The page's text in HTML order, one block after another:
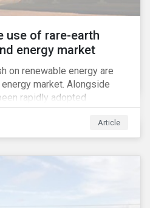
use of rare-earth
energy market
on renewable energy are
market. Alongside
rapidly adopted
to receive significant
other renewables.[i]
Article